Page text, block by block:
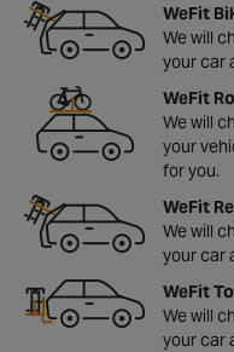
WeFit
We will
your car
WeFit
We will
your
for you.
WeFit
We will
your car
WeFit
We will
your car